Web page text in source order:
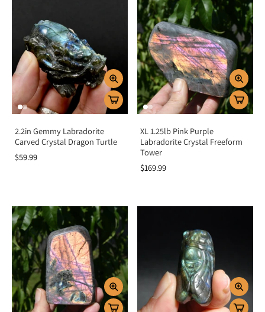
2.2in Gemmy Labradorite
Carved Crystal Dragon Turtle
$59.99
XL 1.25lb Pink Purple
Labradorite Crystal Freeform
Tower
$169.99